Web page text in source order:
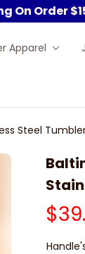
On Order
Apparel
Steel